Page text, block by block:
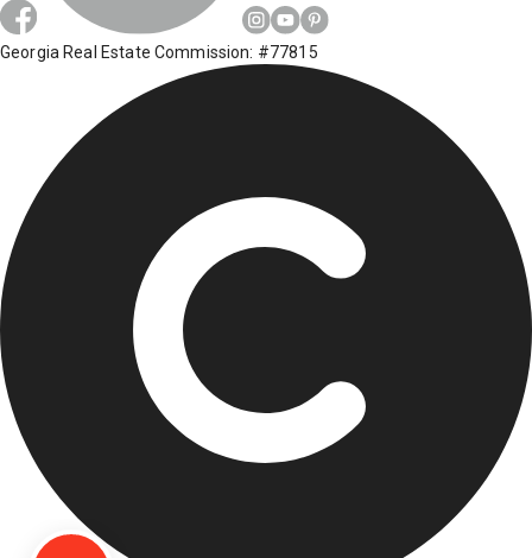
Georgia Real Estate Commission: #77815